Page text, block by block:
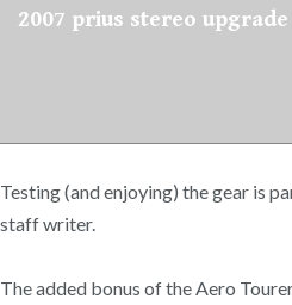
2007 prius stereo upgrade
Testing (and enjoying) the gear is
staff writer.
The added bonus of the Aero